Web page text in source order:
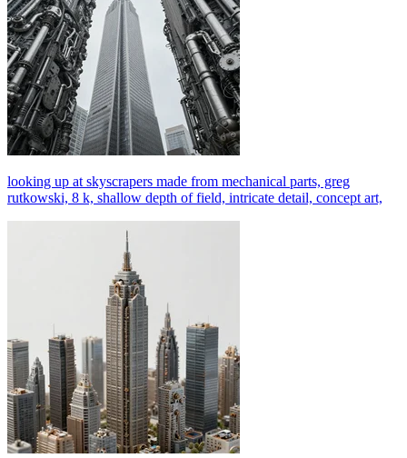
looking up at skyscrapers made from mechanical parts, greg
rutkowski, 8 k, shallow depth of field, intricate detail, concept art,